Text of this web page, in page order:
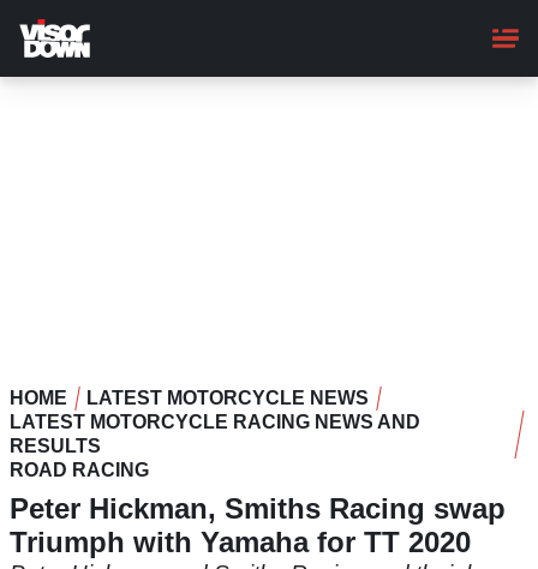
main
content
HOME
LATEST MOTORCYCLE NEWS
LATEST MOTORCYCLE RACING NEWS AND
RESULTS
ROAD RACING
Peter Hickman, Smiths Racing swap
Triumph with Yamaha for TT 2020